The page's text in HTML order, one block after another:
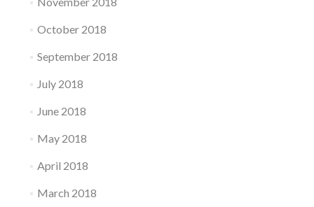
October 2018
September 2018
July 2018
June 2018
May 2018
April 2018
March 2018